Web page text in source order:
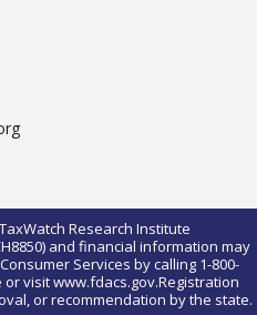
Research Institute
and financial information may
Services by calling 1-800-
or visit www.fdacs.gov.Registration
or recommendation by the state.